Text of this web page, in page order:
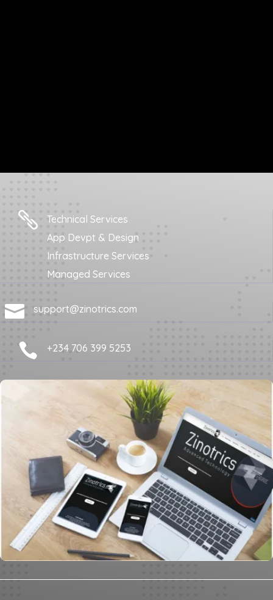

Technical Services
App Devpt & Design
Infrastructure Services
Managed Services
 support@zinotrics.com
 +234 706 399 5253